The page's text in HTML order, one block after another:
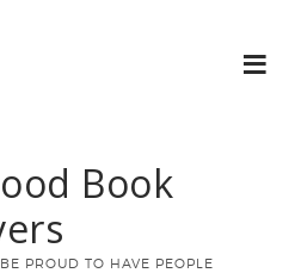
Book
PROUD TO HAVE PEOPLE